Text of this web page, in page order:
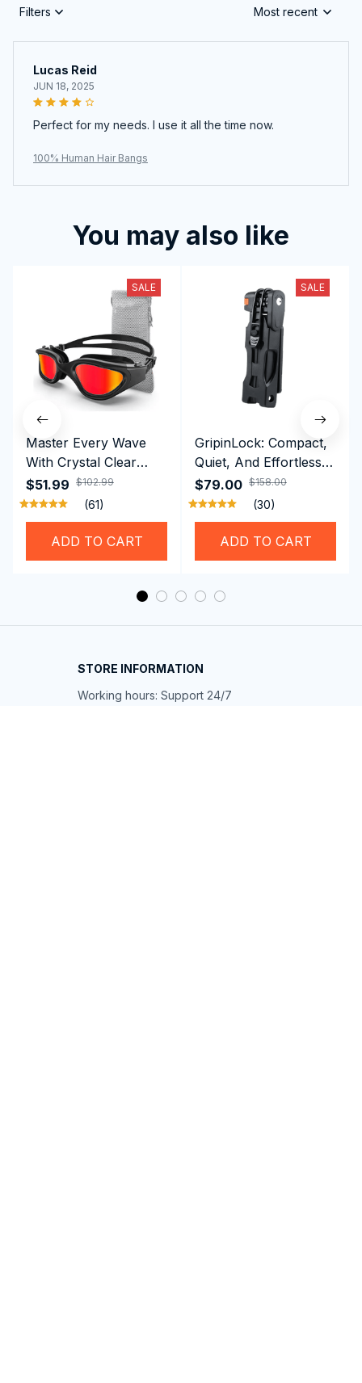
Filters Most recent
Lucas Reid
JUN 18, 2025
Perfect for my needs. I use it all the time now.
100% Human Hair Bangs
You may also like
SALE
Master Every Wave
With Crystal Clear
Vision Using
Professional SwiGoxim
Swim Goggles
$51.99 $102.99
(61)
ADD TO CART
SALE
GripinLock: Compact,
Quiet, And Effortless
Security For Daily
Riders
$79.00 $158.00
(30)
ADD TO CART
STORE INFORMATION
Working hours: Support 24/7